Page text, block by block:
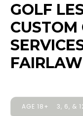
GOLF
CUSTOM
AGE 18+ 3, 6, &